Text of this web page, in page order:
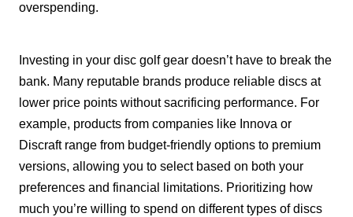
overspending.
Investing in your disc golf gear doesn’t have to break the
bank. Many reputable brands produce reliable discs at
lower price points without sacrificing performance. For
example, products from companies like Innova or
Discraft range from budget-friendly options to premium
versions, allowing you to select based on both your
preferences and financial limitations. Prioritizing how
much you’re willing to spend on different types of discs